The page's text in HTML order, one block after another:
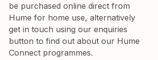
be purchased online direct from
Hume for home use, alternatively
get in touch using our enquiries
button to find out about our Hume
Connect programmes.